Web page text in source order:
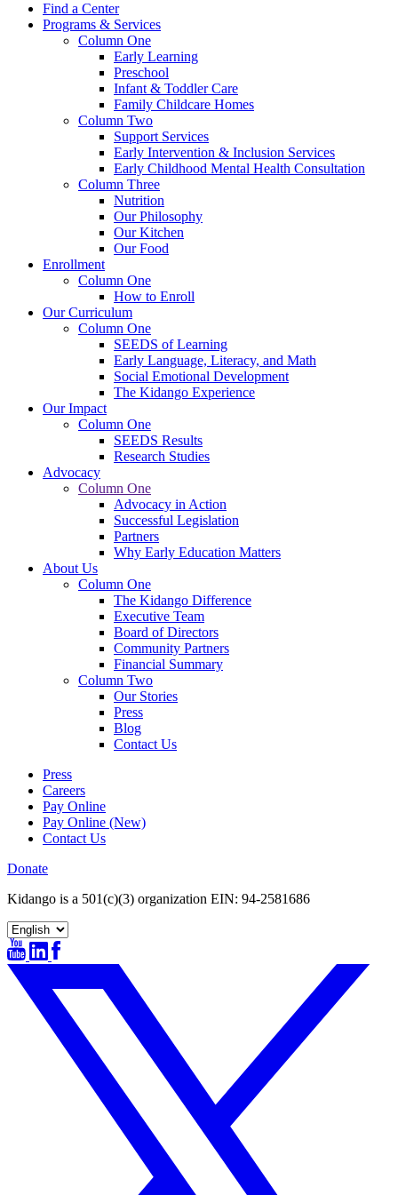
Find a Center
Programs & Services
Column One
Early Learning
Preschool
Infant & Toddler Care
Family Childcare Homes
Column Two
Support Services
Early Intervention & Inclusion Services
Early Childhood Mental Health Consultation
Column Three
Nutrition
Our Philosophy
Our Kitchen
Our Food
Enrollment
Column One
How to Enroll
Our Curriculum
Column One
SEEDS of Learning
Early Language, Literacy, and Math
Social Emotional Development
The Kidango Experience
Our Impact
Column One
SEEDS Results
Research Studies
Advocacy
Column One
Advocacy in Action
Successful Legislation
Partners
Why Early Education Matters
About Us
Column One
The Kidango Difference
Executive Team
Board of Directors
Community Partners
Financial Summary
Column Two
Our Stories
Press
Blog
Contact Us
Press
Careers
Pay Online
Pay Online (New)
Contact Us
Donate
Kidango is a 501(c)(3) organization EIN: 94-2581686